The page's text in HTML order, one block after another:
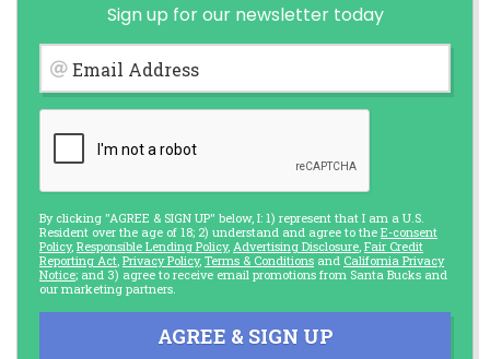
Sign up for our newsletter today
Email Address
By clicking "AGREE & SIGN UP" below, I: 1) represent that I am a U.S.
Resident over the age of 18; 2) understand and agree to the E-consent
Policy, Responsible Lending Policy, Advertising Disclosure, Fair Credit
Reporting Act, Privacy Policy, Terms & Conditions and California Privacy
Notice; and 3) agree to receive email promotions from Santa Bucks and
our marketing partners.
AGREE & SIGN UP